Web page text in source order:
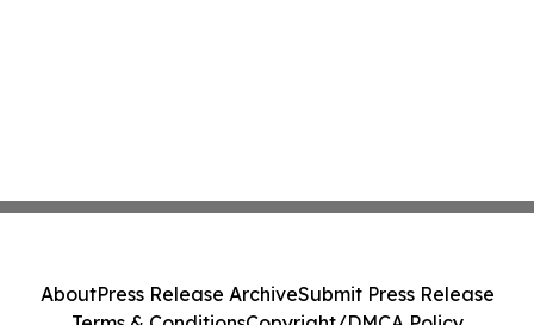
AboutPress Release ArchiveSubmit Press Release